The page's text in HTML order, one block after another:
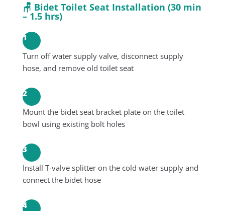
🪑 Bidet Toilet Seat Installation (30 min
– 1.5 hrs)
1
Turn off water supply valve, disconnect supply
hose, and remove old toilet seat
2
Mount the bidet seat bracket plate on the toilet
bowl using existing bolt holes
3
Install T-valve splitter on the cold water supply and
connect the bidet hose
4